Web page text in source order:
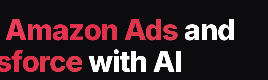
Amazon Ads and
with AI